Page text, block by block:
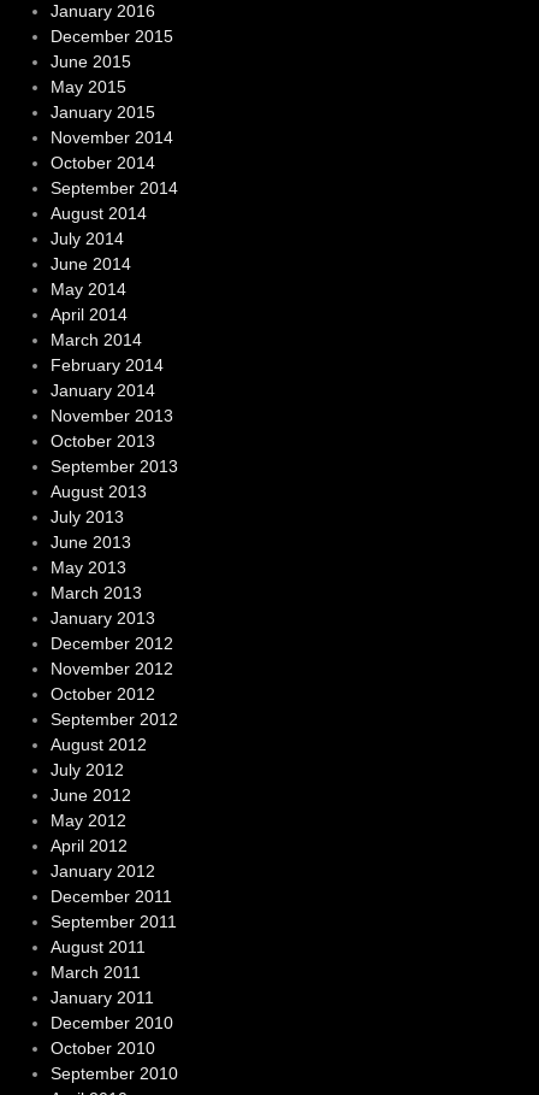
January 2016
December 2015
June 2015
May 2015
January 2015
November 2014
October 2014
September 2014
August 2014
July 2014
June 2014
May 2014
April 2014
March 2014
February 2014
January 2014
November 2013
October 2013
September 2013
August 2013
July 2013
June 2013
May 2013
March 2013
January 2013
December 2012
November 2012
October 2012
September 2012
August 2012
July 2012
June 2012
May 2012
April 2012
January 2012
December 2011
September 2011
August 2011
March 2011
January 2011
December 2010
October 2010
September 2010